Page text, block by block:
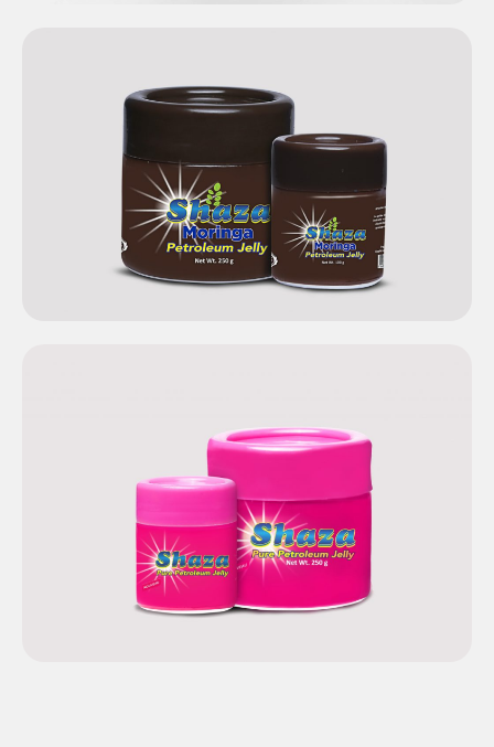
Shaza Moringa
Petroleum Jelly
Shaza Pure Petroleum
Jelly